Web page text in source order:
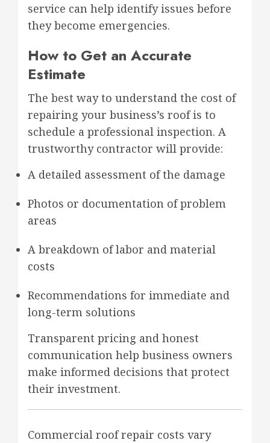
service can help identify issues before
they become emergencies.
How to Get an Accurate
Estimate
The best way to understand the cost of
repairing your business’s roof is to
schedule a professional inspection. A
trustworthy contractor will provide:
A detailed assessment of the damage
Photos or documentation of problem
areas
A breakdown of labor and material
costs
Recommendations for immediate and
long-term solutions
Transparent pricing and honest
communication help business owners
make informed decisions that protect
their investment.
Commercial roof repair costs vary